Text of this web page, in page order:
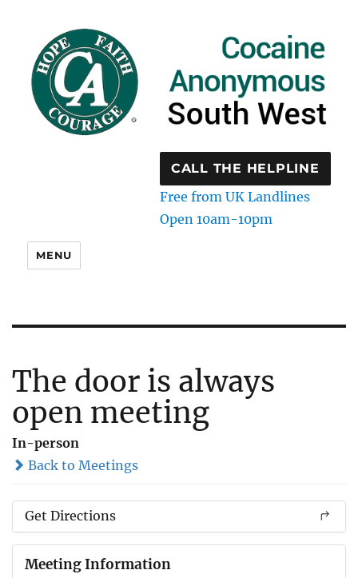
CALL THE HELPLINE
Free from UK Landlines
Open 10am-10pm
MENU
The door is always
open meeting
In-person
Back to Meetings
Get Directions
Meeting Information